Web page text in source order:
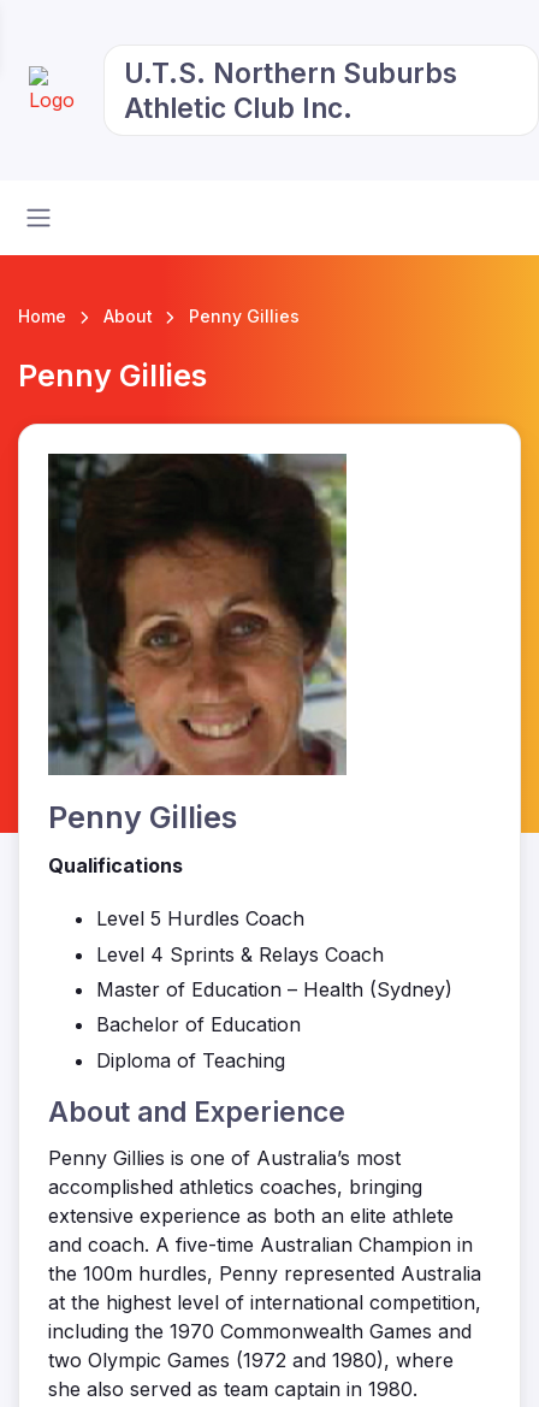
U.T.S. Northern Suburbs
Athletic Club Inc.
Home About Penny Gillies
Penny Gillies
Penny Gillies
Qualifications
Level 5 Hurdles Coach
Level 4 Sprints & Relays Coach
Master of Education – Health (Sydney)
Bachelor of Education
Diploma of Teaching
About and Experience
Penny Gillies is one of Australia’s most
accomplished athletics coaches, bringing
extensive experience as both an elite athlete
and coach. A five-time Australian Champion in
the 100m hurdles, Penny represented Australia
at the highest level of international competition,
including the 1970 Commonwealth Games and
two Olympic Games (1972 and 1980), where
she also served as team captain in 1980.